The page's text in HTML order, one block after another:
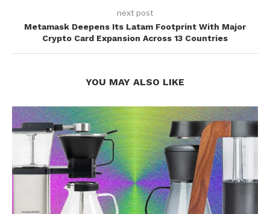
next post
Metamask Deepens Its Latam Footprint With Major
Crypto Card Expansion Across 13 Countries
YOU MAY ALSO LIKE